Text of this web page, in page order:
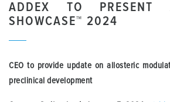
ADDEX TO PRESENT
SHOWCASE™ 2024
CEO to provide update on allosteric
preclinical development